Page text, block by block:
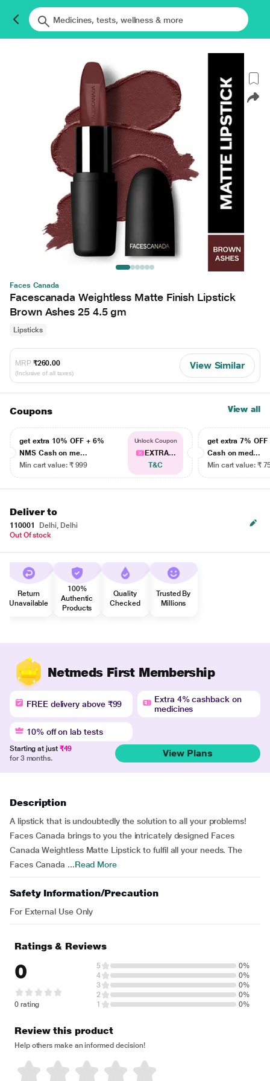
Faces Canada
Facescanada Weightless Matte Finish Lipstick
Brown Ashes 25 4.5 gm
Lipsticks
MRP ₹260.00
(Inclusive of all taxes)
View Similar
Coupons View all
get extra 10% OFF + 6%
NMS Cash on me...
Min cart value: ₹ 999
Unlock Coupon
EXTRA...
T&C
get extra 7% OFF
Cash on med...
Min cart value: ₹
Deliver to
110001
Delhi, Delhi
Out Of stock
Return
Unavailable
100%
Authentic
Products
Quality
Checked
Trusted By
Millions
Netmeds First Membership
FREE delivery above ₹99
Extra 4% cashback on
medicines
10% off on lab tests
Starting at just ₹49
for 3 months.
View Plans
Description
A lipstick that is undoubtedly the solution to all your problems!
Faces Canada brings to you the intricately designed Faces
Canada Weightless Matte Lipstick to fulfil all your needs. The
Faces Canada ...Read More
Safety Information/Precaution
For External Use Only
Ratings & Reviews
0
0 rating
5
0%
4
0%
3
0%
2
0%
1
0%
Review this product
Help others make an informed decision!